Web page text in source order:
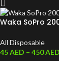
Waka SoPro
All Disposable
45AED – 450AED